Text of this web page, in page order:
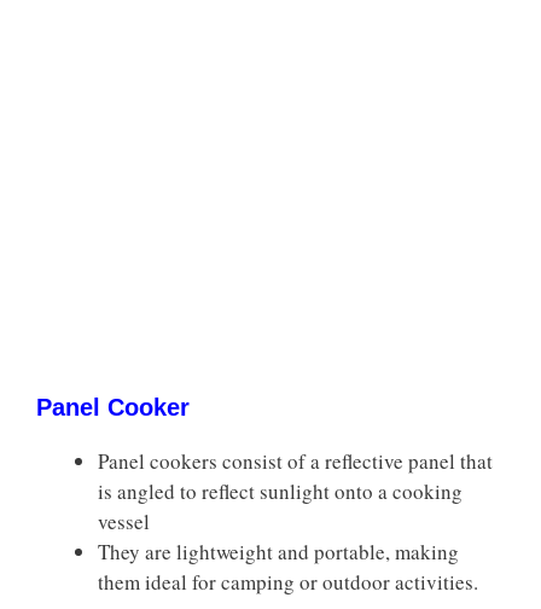
Panel Cooker
Panel cookers consist of a reflective panel that
is angled to reflect sunlight onto a cooking
vessel
They are lightweight and portable, making
them ideal for camping or outdoor activities.